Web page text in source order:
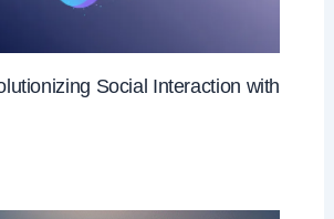
Social Interaction with